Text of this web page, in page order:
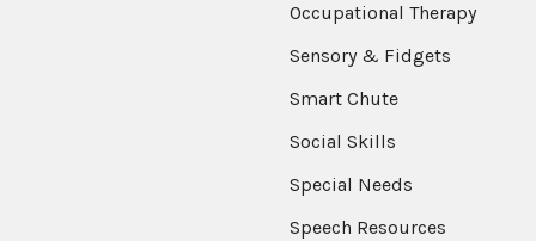
Occupational Therapy
Sensory & Fidgets
Smart Chute
Social Skills
Special Needs
Speech Resources